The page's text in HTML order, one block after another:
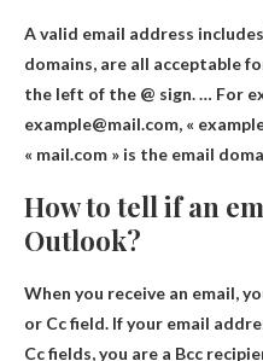
A valid email address includes
domains, are all acceptable
the left of the @ sign. … For
example@mail.com, «
« mail.com » is the email
How to tell if an
Outlook?
When you receive an email,
or Cc field. If your email
Cc fields, you are a Bcc